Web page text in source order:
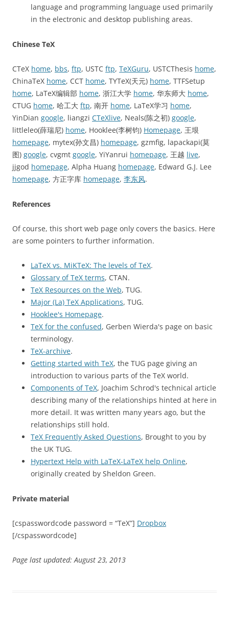
language and programming language used primarily
in the electronic and desktop publishing areas.
Chinese TeX
CTeX home, bbs, ftp, USTC ftp, TeXGuru, USTCThesis home,
ChinaTeX home, CCT home, TYTeX(天元) home, TTFSetup
home, LaTeX编辑部 home, 浙江大学 home, 华东师大 home,
CTUG home, 哈工大 ftp, 南开 home, LaTeX学习 home,
YinDian google, liangzi CTeXlive, Neals(陈之初) google,
littleleo(薛瑞尼) home, Hooklee(李树钧) Homepage, 王垠
homepage, mytex(孙文昌) homepage, gzmfig, lapackapi(莫
图) google, cvgmt google, YiYanrui homepage, 王越 live,
jjgod homepage, Alpha Huang homepage, Edward G.J. Lee
homepage, 方正字库 homepage, 李东风.
References
Of course, this short web page only covers the basics. Here
are some pointers to further information.
LaTeX vs. MiKTeX: The levels of TeX.
Glossary of TeX terms, CTAN.
TeX Resources on the Web, TUG.
Major (La) TeX Applications, TUG.
Hooklee's Homepage.
TeX for the confused, Gerben Wierda's page on basic
terminology.
TeX-archive.
Getting started with TeX, the TUG page giving an
introduction to various parts of the TeX world.
Components of TeX, Joachim Schrod's technical article
describing many of the relationships hinted at here in
more detail. It was written many years ago, but the
relationships still hold.
TeX Frequently Asked Questions, Brought to you by
the UK TUG.
Hypertext Help with LaTeX-LaTeX help Online,
originally created by Sheldon Green.
Private material
[cspasswordcode password = “TeX”] Dropbox
[/cspasswordcode]
Page last updated: August 23, 2013